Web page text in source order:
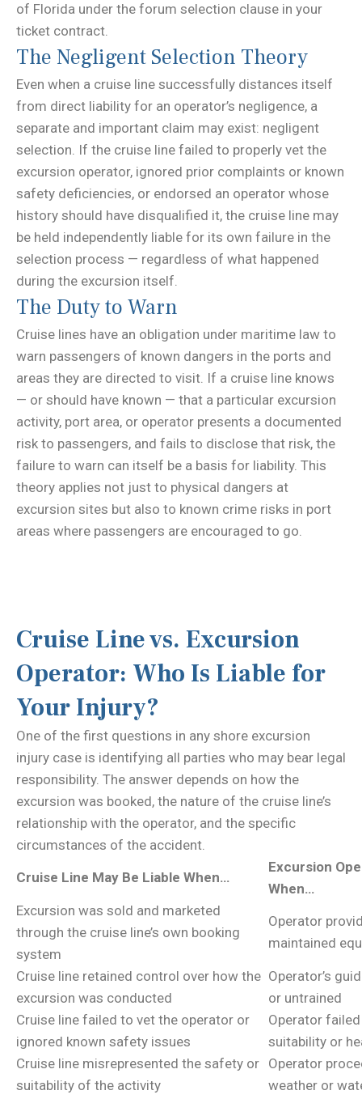
of Florida under the forum selection clause in your
ticket contract.
The Negligent Selection Theory
Even when a cruise line successfully distances itself
from direct liability for an operator’s negligence, a
separate and important claim may exist: negligent
selection. If the cruise line failed to properly vet the
excursion operator, ignored prior complaints or known
safety deficiencies, or endorsed an operator whose
history should have disqualified it, the cruise line may
be held independently liable for its own failure in the
selection process — regardless of what happened
during the excursion itself.
The Duty to Warn
Cruise lines have an obligation under maritime law to
warn passengers of known dangers in the ports and
areas they are directed to visit. If a cruise line knows
— or should have known — that a particular excursion
activity, port area, or operator presents a documented
risk to passengers, and fails to disclose that risk, the
failure to warn can itself be a basis for liability. This
theory applies not just to physical dangers at
excursion sites but also to known crime risks in port
areas where passengers are encouraged to go.
Cruise Line vs. Excursion
Operator: Who Is Liable for
Your Injury?
One of the first questions in any shore excursion
injury case is identifying all parties who may bear legal
responsibility. The answer depends on how the
excursion was booked, the nature of the cruise line’s
relationship with the operator, and the specific
circumstances of the accident.
Cruise Line May Be Liable When…
Excursion
When…
Excursion was sold and marketed
through the cruise line’s own booking
system
Operator
maintained
Cruise line retained control over how the
excursion was conducted
Operator’s
or untrained
Cruise line failed to vet the operator or
ignored known safety issues
Operator
suitability or
Cruise line misrepresented the safety or
suitability of the activity
Operator
weather or